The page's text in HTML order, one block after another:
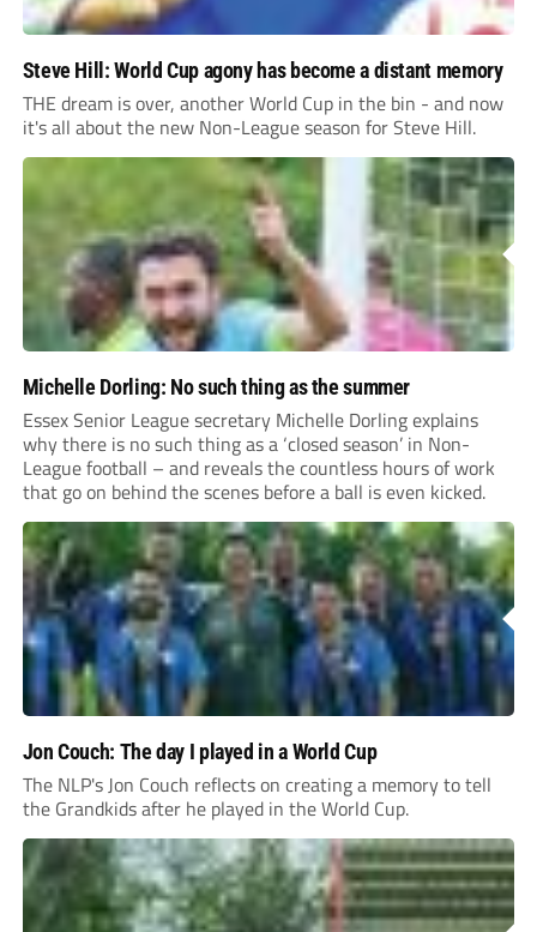
Steve Hill: World Cup agony has become a distant memory
THE dream is over, another World Cup in the bin - and now
it's all about the new Non-League season for Steve Hill.
Michelle Dorling: No such thing as the summer
Essex Senior League secretary Michelle Dorling explains
why there is no such thing as a ‘closed season’ in Non-
League football – and reveals the countless hours of work
that go on behind the scenes before a ball is even kicked.
Jon Couch: The day I played in a World Cup
The NLP's Jon Couch reflects on creating a memory to tell
the Grandkids after he played in the World Cup.